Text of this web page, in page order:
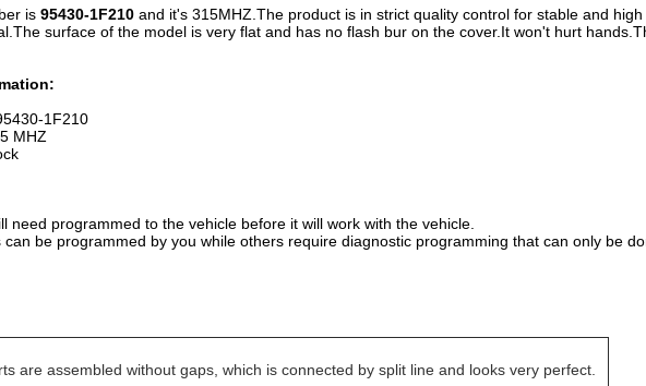
is 95430-1F210 and it's 315MHZ.The product is in strict quality control for stable and
surface of the model is very flat and has no flash bur on the cover.It won't hurt
1F210
MHZ
need programmed to the vehicle before it will work with the vehicle.
be programmed by you while others require diagnostic programming that can only be
are assembled without gaps, which is connected by split line and looks very perfect.